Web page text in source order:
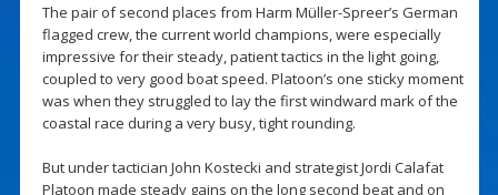
The pair of second places from Harm Müller-Spreer’s German
flagged crew, the current world champions, were especially
impressive for their steady, patient tactics in the light going,
coupled to very good boat speed. Platoon’s one sticky moment
was when they struggled to lay the first windward mark of the
coastal race during a very busy, tight rounding.
But under tactician John Kostecki and strategist Jordi Calafat
Platoon made steady gains on the long second beat and on